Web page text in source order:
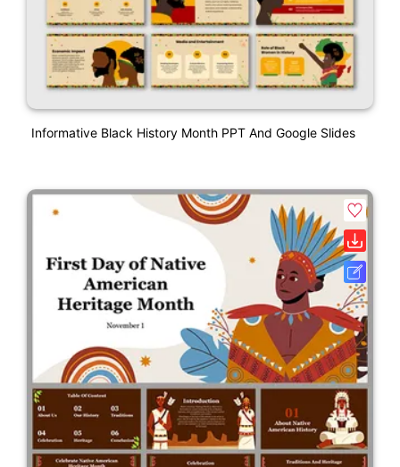
Informative Black History Month PPT And Google Slides